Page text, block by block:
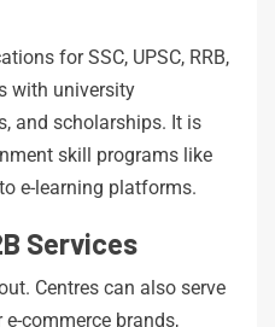
for SSC, UPSC, RRB,
with university
and scholarships. It is
skill programs like
e-learning platforms.
Services
Centres can also serve
commerce brands,